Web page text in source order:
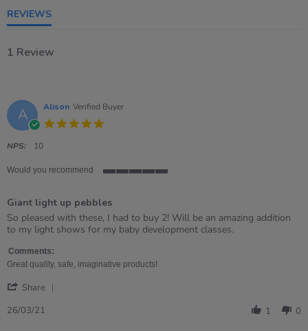
REVIEWS
1 Review
A Alison Verified Buyer
NPS: 10
Would you recommend
5
rating
Giant light up pebbles
Review
by
on
26
2021
review
stating
light
up
So pleased with these, I had to buy 2! Will be an amazing addition
to my light shows for my baby development classes.
Comments:
Great quality, safe, imaginative products!
Share
26/03/21 1 0